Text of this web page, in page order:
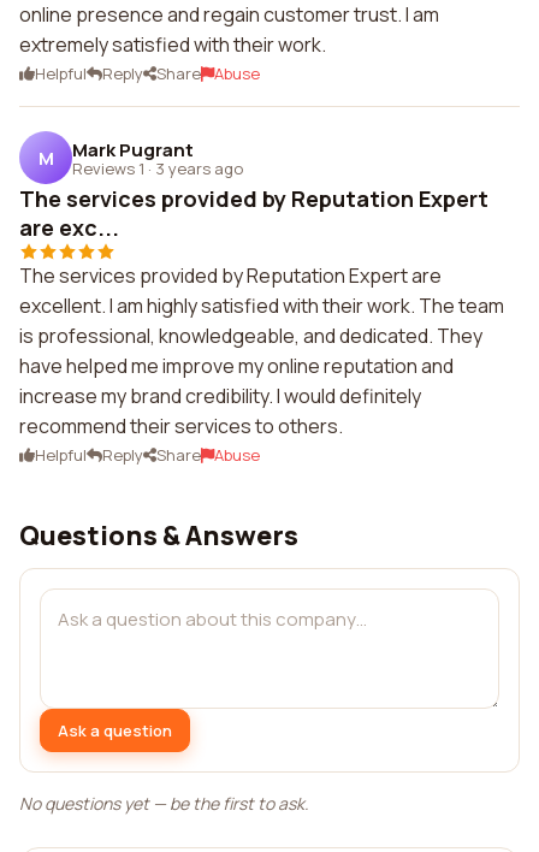
online presence and regain customer trust. I am
extremely satisfied with their work.
Helpful Reply Share Abuse
M Mark Pugrant
Reviews 1 · 3 years ago
The services provided by Reputation Expert
are exc...
The services provided by Reputation Expert are
excellent. I am highly satisfied with their work. The team
is professional, knowledgeable, and dedicated. They
have helped me improve my online reputation and
increase my brand credibility. I would definitely
recommend their services to others.
Helpful Reply Share Abuse
Questions & Answers
Ask a question
No questions yet — be the first to ask.